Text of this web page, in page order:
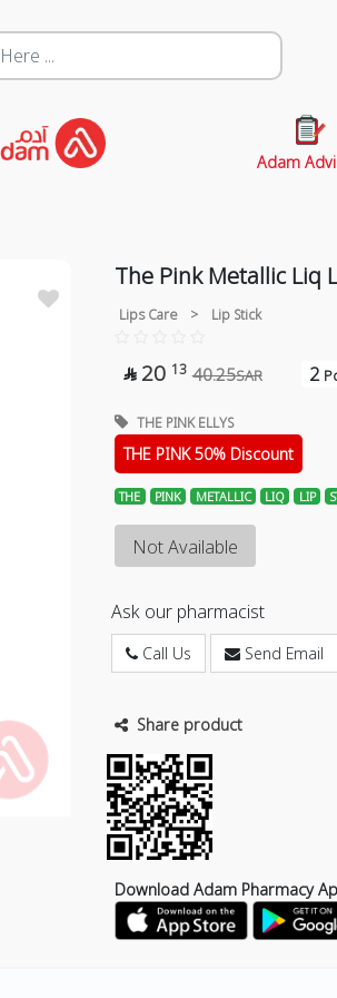
Adam
The Pink Metallic Liq
Lips Care > Lip Stick
 20 13 40.25SAR 2
THE PINK ELLYS
THE PINK 50% Discount
THE PINK METALLIC LIQ LIP
Not Available
Ask our pharmacist
Call Us Send Email
Share product
Download Adam Pharmacy